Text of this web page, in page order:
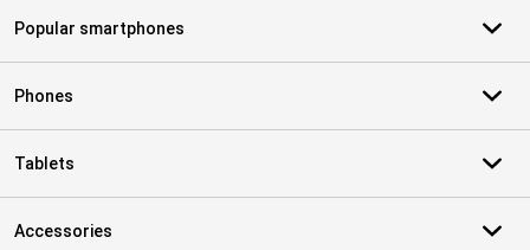
Popular smartphones
Phones
Tablets
Accessories